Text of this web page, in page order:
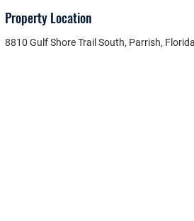
Property Location
8810 Gulf Shore Trail South, Parrish,